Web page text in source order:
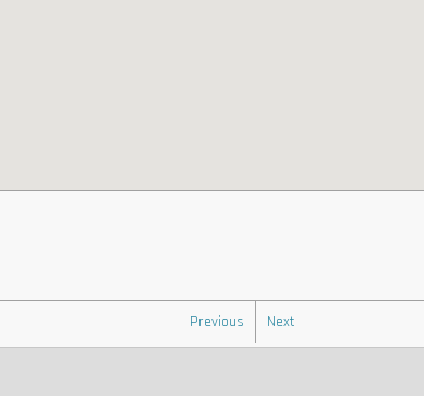
Previous Next